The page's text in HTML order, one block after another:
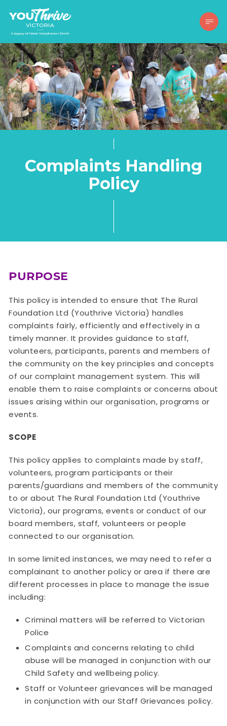
Complaints Handling
Policy
PURPOSE
This policy is intended to ensure that The Rural
Foundation Ltd (Youthrive Victoria) handles
complaints fairly, efficiently and effectively in a
timely manner. It provides guidance to staff,
volunteers, participants, parents and members of
the community on the key principles and concepts
of our complaint management system. This will
enable them to raise complaints or concerns about
issues arising within our organisation, programs or
events.
SCOPE
This policy applies to complaints made by staff,
volunteers, program participants or their
parents/guardians and members of the community
to or about The Rural Foundation Ltd (Youthrive
Victoria), our programs, events or conduct of our
board members, staff, volunteers or people
connected to our organisation.
In some limited instances, we may need to refer a
complainant to another policy or area if there are
different processes in place to manage the issue
including:
Criminal matters will be referred to Victorian
Police
Complaints and concerns relating to child
abuse will be managed in conjunction with our
Child Safety and wellbeing policy.
Staff or Volunteer grievances will be managed
in conjunction with our Staff Grievances policy.